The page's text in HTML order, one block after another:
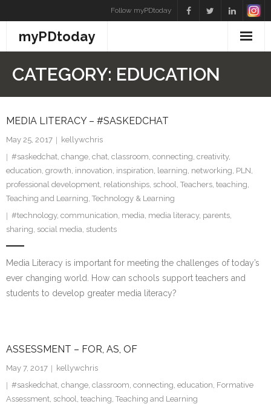
to
content
Follow myPDtoday
myPDtoday
CATEGORY: EDUCATION
MEDIA LITERACY – #SASKEDCHAT
May 25, 2017
kellywchris
#saskedchat, change, chat, classroom, connecting, creativity,
education, growth, innovation, inspiration, learning, networking, PLN,
professional development, relationships, school, Teachers, teaching,
Teaching and Learning, Technology & Learning
#technology, communication, media, media literacy, parents,
sharing, social media, students
Media Literacy is important for meeting the challenges of today’s
ever changing world. How can schools support teachers and
students to develop greater media literacy?
ASSESSMENT – FOR, AS, OF
May 7, 2017
kellywchris
#saskedchat, change, classroom, connecting, education, Formative
Assessment, school, teaching, Teaching and Learning